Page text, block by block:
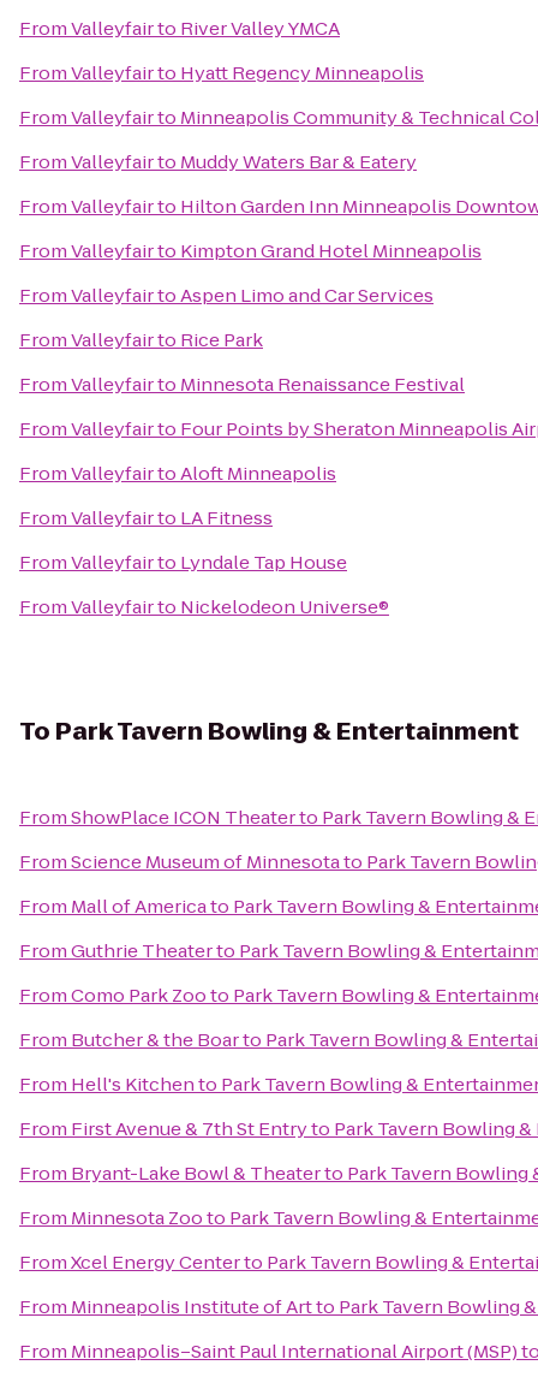
FromValleyfairto River Valley YMCA
FromValleyfairto Hyatt Regency Minneapolis
FromValleyfairto Minneapolis Community & Technical
FromValleyfairto Muddy Waters Bar & Eatery
FromValleyfairto Hilton Garden Inn Minneapolis
FromValleyfairto Kimpton Grand Hotel Minneapolis
FromValleyfairtoAspen Limo and Car Services
FromValleyfairto Rice Park
FromValleyfairto Minnesota Renaissance Festival
FromValleyfairto Four Points by Sheraton Minneapolis
FromValleyfairtoAloft Minneapolis
FromValleyfairto LA Fitness
FromValleyfairto Lyndale Tap House
FromValleyfairto Nickelodeon Universe®
To Park Tavern Bowling & Entertainment
FromShowPlace ICON Theaterto Park Tavern Bowling &
FromScience Museum of Minnesotato Park Tavern
From Mall of Americato Park Tavern Bowling &
FromGuthrie Theaterto Park Tavern Bowling &
FromComo Park Zooto Park Tavern Bowling &
From Butcher & the Boarto Park Tavern Bowling &
From Hell's Kitchento Park Tavern Bowling &
From First Avenue & 7th St Entryto Park Tavern Bowling
From Bryant-Lake Bowl & Theaterto Park Tavern
From Minnesota Zooto Park Tavern Bowling &
FromXcel Energy Centerto Park Tavern Bowling &
From Minneapolis Institute of Artto Park Tavern Bowling
From Minneapolis–Saint Paul International Airport (MSP)